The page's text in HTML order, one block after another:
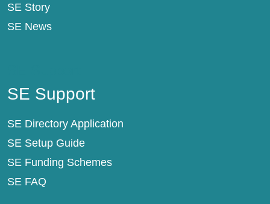
SE Story
SE News
SE Support
SE Directory Application
SE Setup Guide
SE Funding Schemes
SE FAQ